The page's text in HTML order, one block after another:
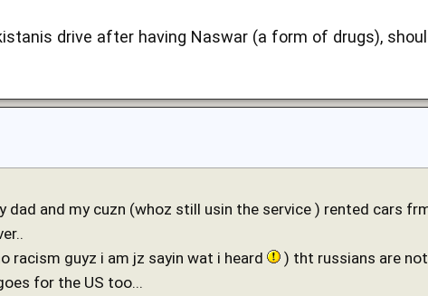
drive after having Naswar (a form of drugs),
dad and my cuzn (whoz still usin the service ) rented cars
racism guyz i am jz sayin wat i heard
) tht russians are
for the US too...